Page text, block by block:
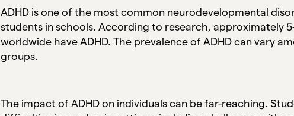
ADHD is one of the most common neurodevelopmental
students in schools. According to research, approximately
worldwide have ADHD. The prevalence of ADHD can vary
groups.
The impact of ADHD on individuals can be far-reaching.